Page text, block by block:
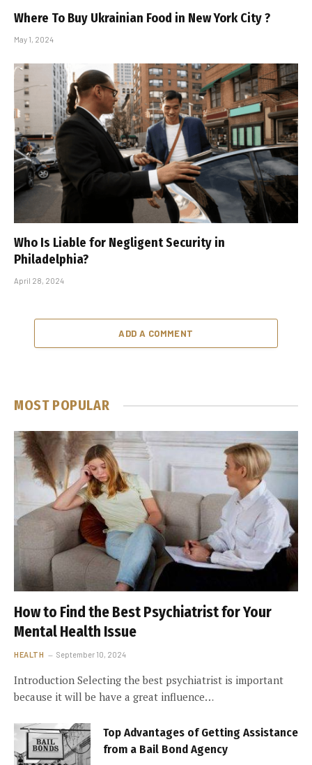
Where To Buy Ukrainian Food in New York City ?
May 1, 2024
Who Is Liable for Negligent Security in
Philadelphia?
April 28, 2024
ADD A COMMENT
MOST POPULAR
How to Find the Best Psychiatrist for Your
Mental Health Issue
HEALTH September 10, 2024
Introduction Selecting the best psychiatrist is important
because it will be have a great influence…
Top Advantages of Getting Assistance
from a Bail Bond Agency